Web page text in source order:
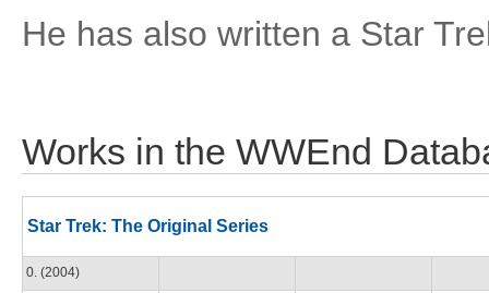
He has also written a Star
Works in the WWEnd
Star Trek: The Original Series
0. (2004)